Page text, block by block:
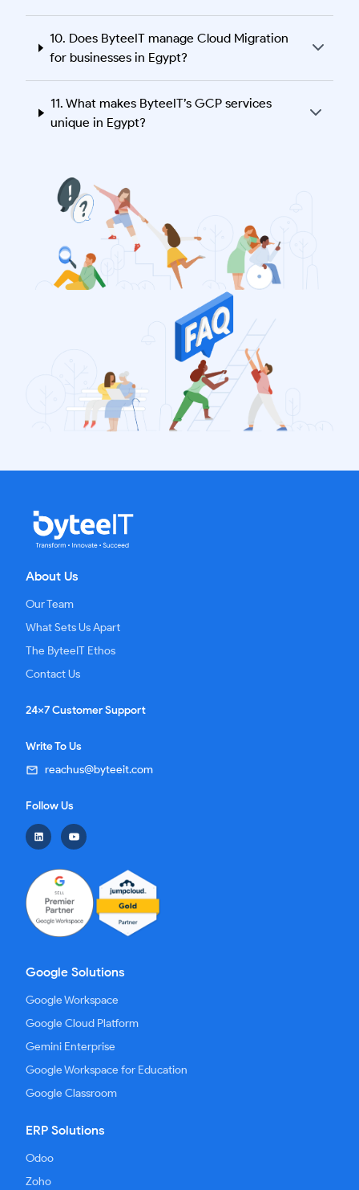
10. Does ByteeIT manage Cloud Migration
for businesses in Egypt?
11. What makes ByteeIT’s GCP services
unique in Egypt?
About Us
Our Team
What Sets Us Apart
The ByteeIT Ethos
Contact Us
24x7 Customer Support
Write To Us
reachus@byteeit.com
Follow Us
Google Solutions
Google Workspace
Google Cloud Platform
Gemini Enterprise
Google Workspace for Education
Google Classroom
ERP Solutions
Odoo
Zoho